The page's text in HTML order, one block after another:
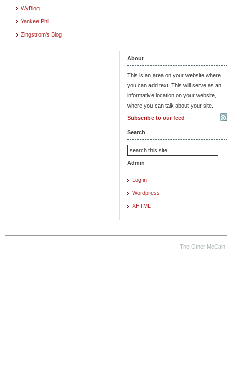
WyBlog
Yankee Phil
Zingstrom's Blog
About
This is an area on your website where
you can add text. This will serve as an
informative location on your website,
where you can talk about your site.
Subscribe to our feed
Search
Admin
Log in
Wordpress
XHTML
The Other